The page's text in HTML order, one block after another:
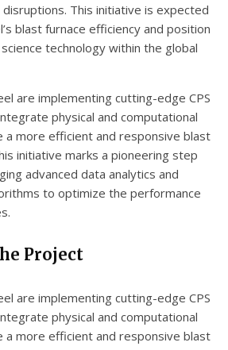
This initiative is expected
blast furnace efficiency and position
technology within the global
are implementing cutting-edge CPS
physical and computational
more efficient and responsive blast
initiative marks a pioneering step
advanced data analytics and
to optimize the performance
Project
are implementing cutting-edge CPS
physical and computational
more efficient and responsive blast